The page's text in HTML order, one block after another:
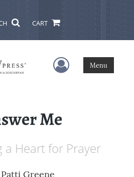
CART
User Menu
Menu
Me
a Heart for Prayer
Patti Greene